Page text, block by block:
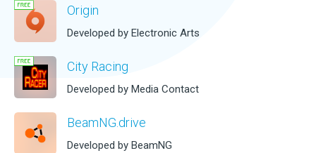
Origin
Developed by Electronic Arts
City Racing
Developed by Media Contact
BeamNG.drive
Developed by BeamNG